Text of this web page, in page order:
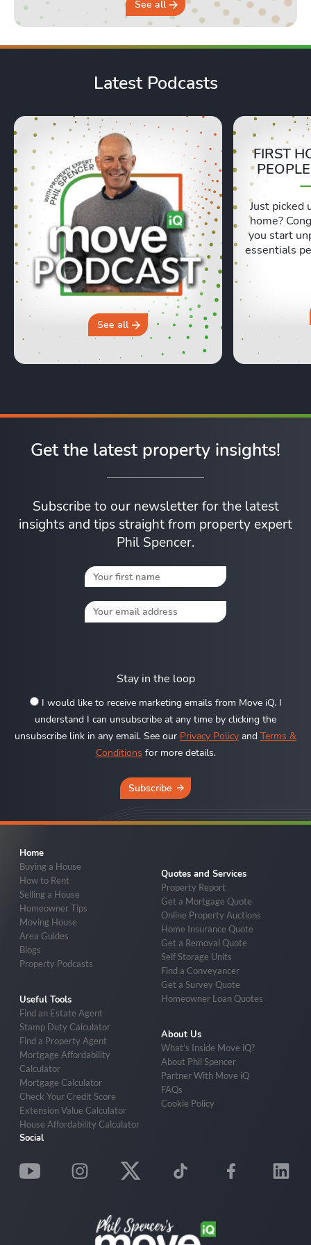
See all
Latest Podcasts
See all
FIRST
Just picked
home?
you start
essentials
moving
hours in a
why you
Get the latest property insights!
Subscribe to our newsletter for the latest
insights and tips straight from property expert
Phil Spencer.
Stay in the loop
I would like to receive marketing emails from Move iQ. I
understand I can unsubscribe at any time by clicking the
unsubscribe link in any email. See our Privacy Policy and Terms &
Conditions for more details.
Subscribe
Home
Buying a House
How to Rent
Selling a House
Homeowner Tips
Moving House
Area Guides
Blogs
Property Podcasts
Useful Tools
Find an Estate Agent
Stamp Duty Calculator
Find a Property Agent
Mortgage Affordability
Calculator
Mortgage Calculator
Check Your Credit Score
Extension Value Calculator
House Affordability Calculator
Quotes and Services
Property Report
Get a Mortgage Quote
Online Property Auctions
Home Insurance Quote
Get a Removal Quote
Self Storage Units
Find a Conveyancer
Get a Survey Quote
Homeowner Loan Quotes
About Us
What’s Inside Move iQ?
About Phil Spencer
Partner With Move iQ
FAQs
Cookie Policy
Social